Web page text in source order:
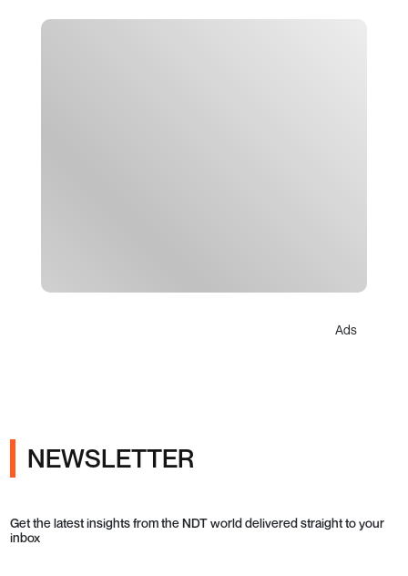
Ads
NEWSLETTER
Get the latest insights from the NDT world delivered straight to your
inbox